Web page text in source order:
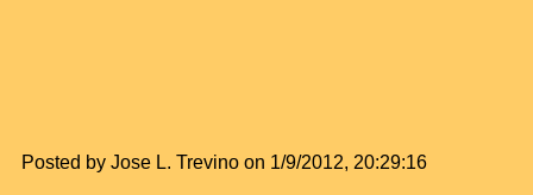
Posted by Jose L. Trevino on 1/9/2012, 20:29:16